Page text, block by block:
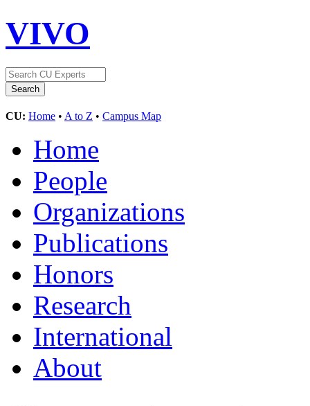
VIVO
CU: Home • A to Z • Campus Map
Home
People
Organizations
Publications
Honors
Research
International
About